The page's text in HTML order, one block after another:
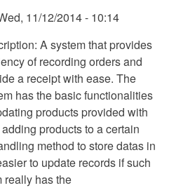
11/12/2014 - 10:14
A system that provides
of recording orders and
a receipt with ease. The
has the basic functionalities
products provided with
products to a certain
method to store datas in
to update records if such
really has the